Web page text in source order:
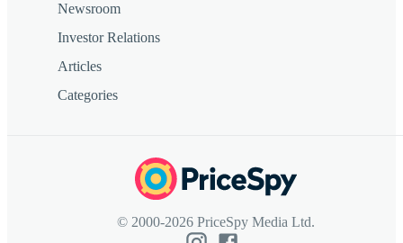
Newsroom
Investor Relations
Articles
Categories
© 2000-2026 PriceSpy Media Ltd.